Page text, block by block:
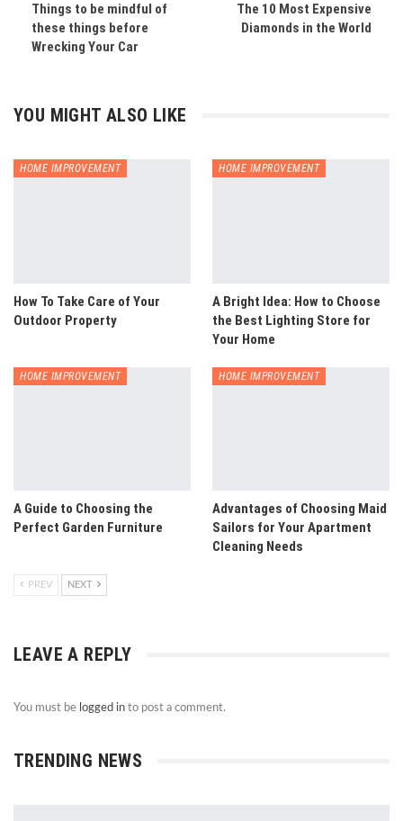
Things to be mindful of
these things before
Wrecking Your Car
The 10 Most Expensive
Diamonds in the World
YOU MIGHT ALSO LIKE
HOME IMPROVEMENT
How To Take Care of Your
Outdoor Property
HOME IMPROVEMENT
A Bright Idea: How to Choose
the Best Lighting Store for
Your Home
HOME IMPROVEMENT
A Guide to Choosing the
Perfect Garden Furniture
HOME IMPROVEMENT
Advantages of Choosing Maid
Sailors for Your Apartment
Cleaning Needs
PREV NEXT
LEAVE A REPLY
You must be logged in to post a comment.
TRENDING NEWS